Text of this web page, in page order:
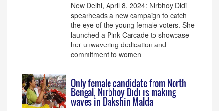
New Delhi, April 8, 2024: Nirbhoy Didi
spearheads a new campaign to catch
the eye of the young female voters. She
launched a Pink Carcade to showcase
her unwavering dedication and
commitment to women
Only female candidate from North
Bengal, Nirbhoy Didi is making
waves in Dakshin Malda